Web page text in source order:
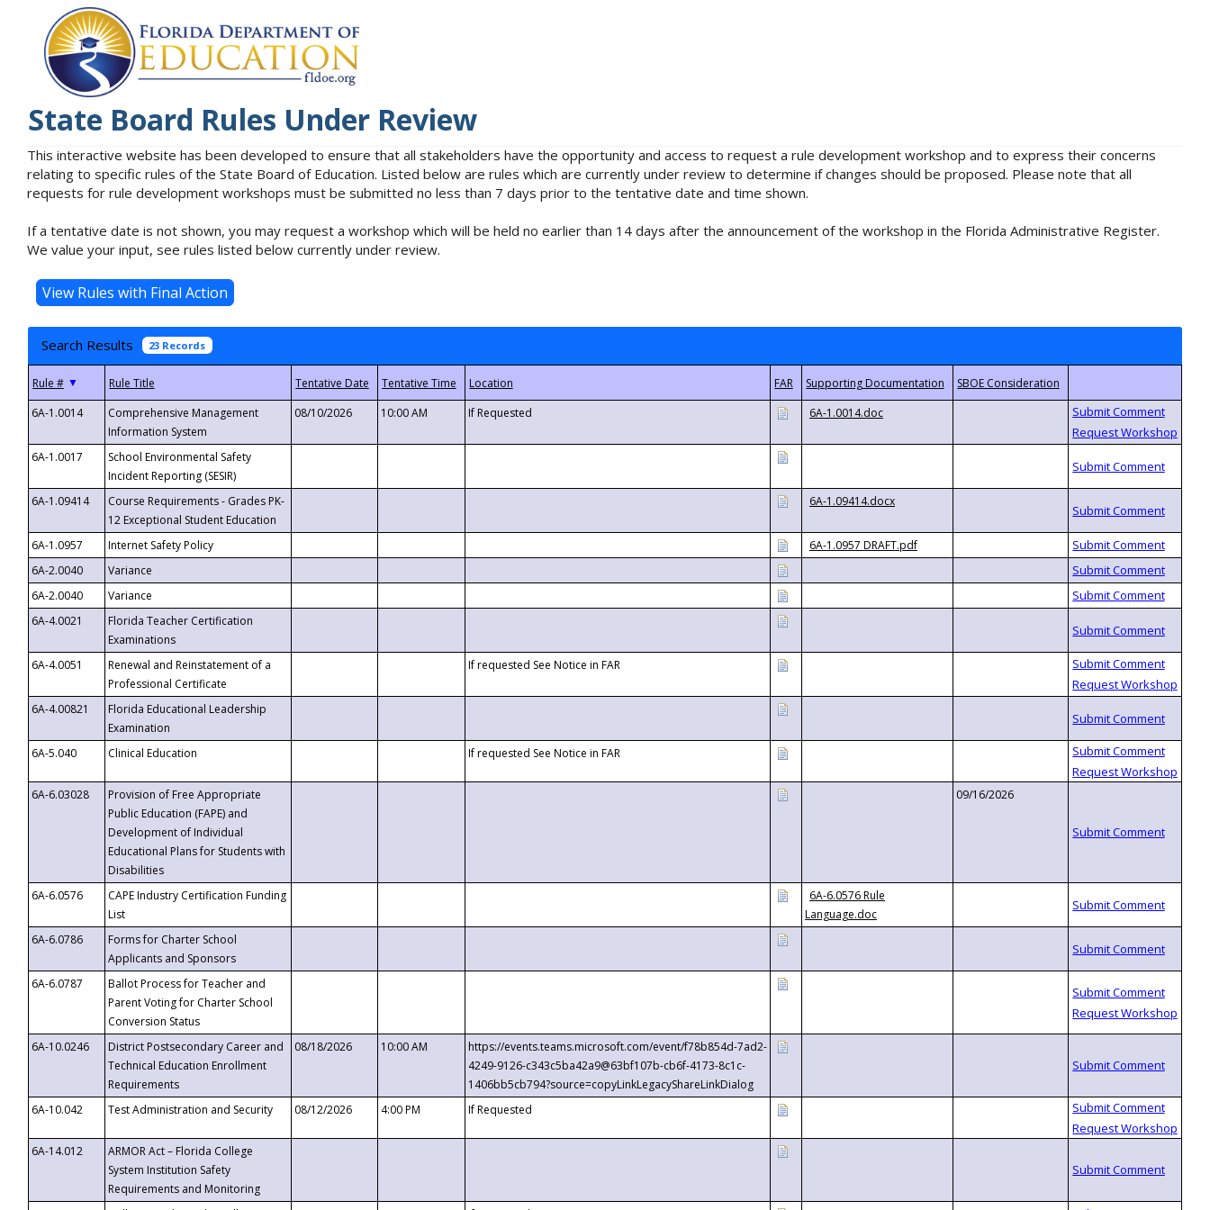
State Board Rules Under Review
This interactive website has been developed to ensure that all stakeholders have the opportunity and access to request a rule development workshop and to express their concerns
relating to specific rules of the State Board of Education. Listed below are rules which are currently under review to determine if changes should be proposed. Please note that all
requests for rule development workshops must be submitted no less than 7 days prior to the tentative date and time shown.
If a tentative date is not shown, you may request a workshop which will be held no earlier than 14 days after the announcement of the workshop in the Florida Administrative Register.
We value your input, see rules listed below currently under review.
Search Results 23 Records
▼
6A-1.0014
Comprehensive Management
Information System
08/10/2026 10:00 AM If Requested 6A-1.0014.doc
6A-1.0017
School Environmental Safety
Incident Reporting (SESIR)
6A-1.09414
Course Requirements - Grades PK-
12 Exceptional Student Education
6A-1.09414.docx
6A-1.0957 Internet Safety Policy
6A-1.0957 DRAFT.pdf
6A-2.0040
Variance
6A-2.0040
Variance
6A-4.0021
Florida Teacher Certification
Examinations
6A-4.0051
Renewal and Reinstatement of a
Professional Certificate
If requested See Notice in FAR
6A-4.00821
Florida Educational Leadership
Examination
6A-5.040
Clinical Education If requested See Notice in FAR
6A-6.03028
Provision of Free Appropriate
Public Education (FAPE) and
Development of Individual
Educational Plans for Students with
Disabilities
09/16/2026
6A-6.0576
CAPE Industry Certification Funding
List
6A-6.0576 Rule
Language.doc
6A-6.0786
Forms for Charter School
Applicants and Sponsors
6A-6.0787
Ballot Process for Teacher and
Parent Voting for Charter School
Conversion Status
6A-10.0246
District Postsecondary Career and
Technical Education Enrollment
Requirements
08/18/2026 10:00 AM
https://events.teams.microsoft.com/event/f78b854d-7ad2-
4249-9126-c343c5ba42a9@63bf107b-cb6f-4173-8c1c-
1406bb5cb794?source=copyLinkLegacyShareLinkDialog
6A-10.042
Test Administration and Security 08/12/2026 4:00 PM If Requested
6A-14.012
ARMOR Act – Florida College
System Institution Safety
Requirements and Monitoring